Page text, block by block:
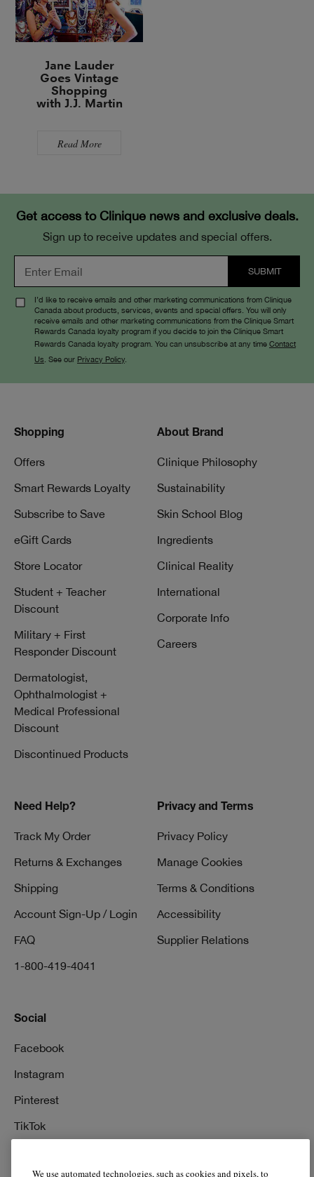
Jane Lauder
Goes Vintage
Shopping
with J.J. Martin
Read More
Get access to Clinique news and exclusive deals.
Sign up to receive updates and special offers.
I’d like to receive emails and other marketing communications from Clinique
Canada about products, services, events and special offers. You will only
receive emails and other marketing communications from the Clinique Smart
Rewards Canada loyalty program if you decide to join the Clinique Smart
Rewards Canada loyalty program. You can unsubscribe at any time Contact
Us . See our Privacy Policy
Shopping
Offers
Smart Rewards Loyalty
Subscribe to Save
eGift Cards
Store Locator
Student + Teacher
Discount
Military + First
Responder Discount
Dermatologist,
Ophthalmologist +
Medical Professional
Discount
Discontinued Products
About Brand
Clinique Philosophy
Sustainability
Skin School Blog
Ingredients
Clinical Reality
International
Corporate Info
Careers
Need Help?
Track My Order
Returns & Exchanges
Shipping
Account Sign-Up / Login
FAQ
1-800-419-4041
Privacy and Terms
Privacy Policy
Manage Cookies
Terms & Conditions
Accessibility
Supplier Relations
Social
Facebook
Instagram
Pinterest
TikTok
We use automated technologies, such as cookies and pixels, to